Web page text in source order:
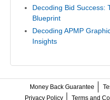
Decoding Bid Success:
Blueprint
Decoding APMP
Insights
Money Back Guarantee
Privacy Policy
Terms and